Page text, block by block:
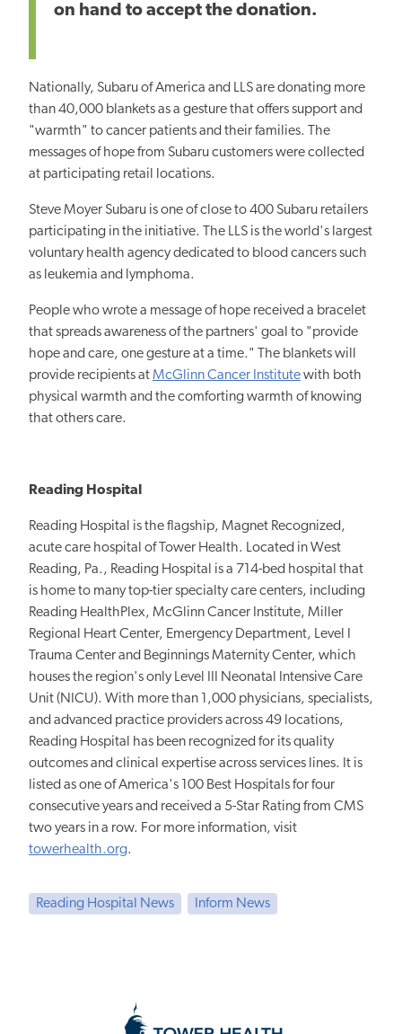
on hand to accept the donation.
Nationally, Subaru of America and LLS are donating more
than 40,000 blankets as a gesture that offers support and
"warmth" to cancer patients and their families. The
messages of hope from Subaru customers were collected
at participating retail locations.
Steve Moyer Subaru is one of close to 400 Subaru retailers
participating in the initiative. The LLS is the world's largest
voluntary health agency dedicated to blood cancers such
as leukemia and lymphoma.
People who wrote a message of hope received a bracelet
that spreads awareness of the partners' goal to "provide
hope and care, one gesture at a time." The blankets will
provide recipients atMcGlinn Cancer Institutewith both
physical warmth and the comforting warmth of knowing
that others care.
Reading Hospital
Reading Hospital is the flagship, Magnet Recognized,
acute care hospital of Tower Health. Located in West
Reading, Pa., Reading Hospital is a 714-bed hospital that
is home to many top-tier specialty care centers, including
Reading HealthPlex, McGlinn Cancer Institute, Miller
Regional Heart Center, Emergency Department, Level I
Trauma Center and Beginnings Maternity Center, which
houses the region's only Level III Neonatal Intensive Care
Unit (NICU). With more than 1,000 physicians, specialists,
and advanced practice providers across 49 locations,
Reading Hospital has been recognized for its quality
outcomes and clinical expertise across services lines. It is
listed as one of America's 100 Best Hospitals for four
consecutive years and received a 5-Star Rating from CMS
two years in a row. For more information, visit
towerhealth.org.
Reading Hospital News Inform News